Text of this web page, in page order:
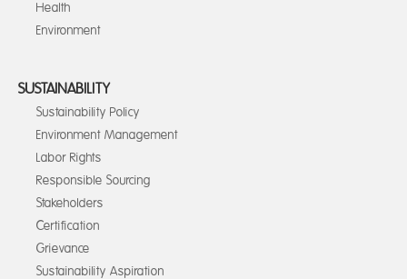
Health
Environment
SUSTAINABILITY
Sustainability Policy
Environment Management
Labor Rights
Responsible Sourcing
Stakeholders
Certification
Grievance
Sustainability Aspiration